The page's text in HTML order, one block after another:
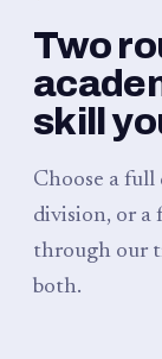
Two
skill
Choose a
division, or a
through our
both.